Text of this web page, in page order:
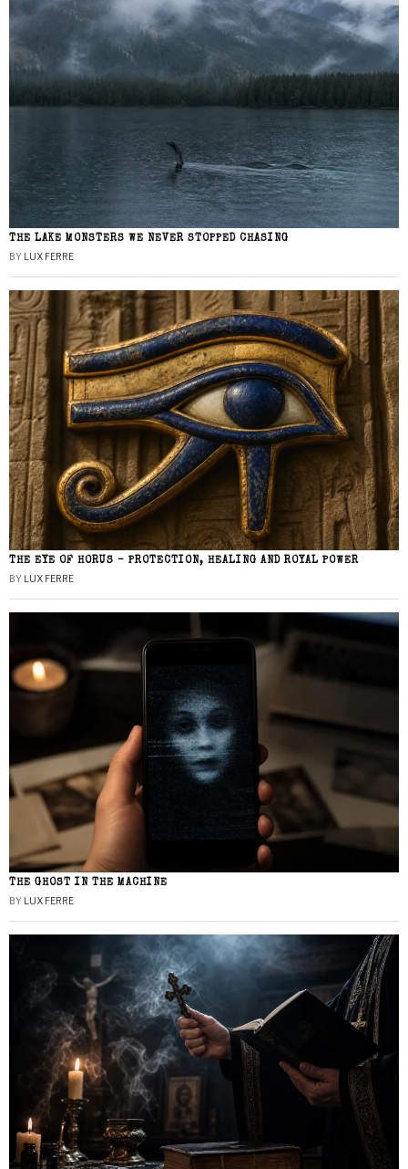
THE LAKE MONSTERS WE NEVER STOPPED CHASING
BY LUX FERRE
THE EYE OF HORUS – PROTECTION, HEALING AND ROYAL POWER
BY LUX FERRE
THE GHOST IN THE MACHINE
BY LUX FERRE